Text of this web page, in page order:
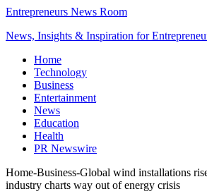
Entrepreneurs News Room
News, Insights & Inspiration for
Home
Technology
Business
Entertainment
News
Education
Health
PR Newswire
Home-Business-Global wind installations
industry charts way out of energy crisis